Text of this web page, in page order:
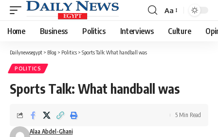
Font
Resizer
Aa
Home Business Politics Interviews Culture
Dailynewsegypt > Blog > Politics > Sports Talk: What handball was
POLITICS
Sports Talk: What handball was
Alaa Abdel-Ghani
5 Min Read